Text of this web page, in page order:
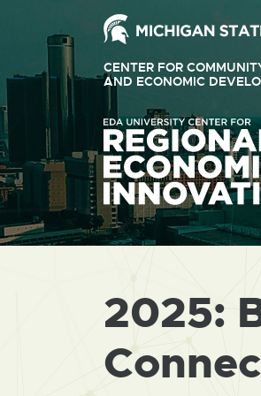
CENTER FOR
AND ECONOMIC
2025: